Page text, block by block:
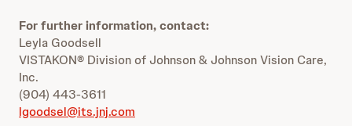
For further information, contact:
Leyla Goodsell
VISTAKON® Division of Johnson & Johnson Vision Care,
Inc.
(904) 443-3611
lgoodsel@its.jnj.com